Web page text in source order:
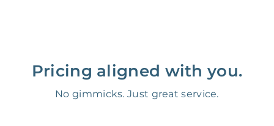
Pricing aligned with you.
No gimmicks. Just great service.